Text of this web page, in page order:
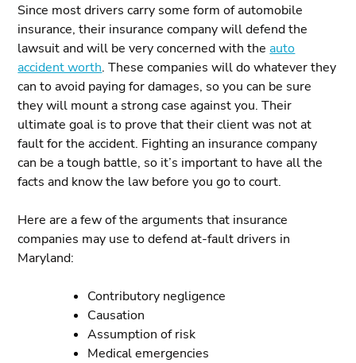
Since most drivers carry some form of automobile
insurance, their insurance company will defend the
lawsuit and will be very concerned with theauto
accident worth. These companies will do whatever they
can to avoid paying for damages, so you can be sure
they will mount a strong case against you. Their
ultimate goal is to prove that their client was not at
fault for the accident. Fighting an insurance company
can be a tough battle, so it’s important to have all the
facts and know the law before you go to court.
Here are a few of the arguments that insurance
companies may use to defend at-fault drivers in
Maryland:
Contributory negligence
Causation
Assumption of risk
Medical emergencies